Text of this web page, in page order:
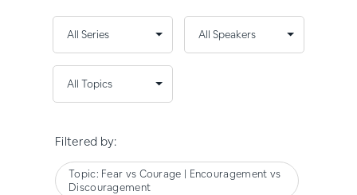
Filtered by:
Topic: Fear vs Courage | Encouragement vs
Discouragement